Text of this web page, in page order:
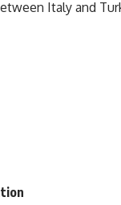
Italy and